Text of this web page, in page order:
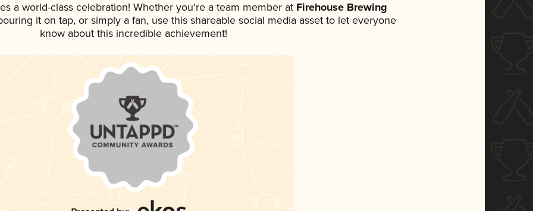
a world-class celebration! Whether you're a team member atFirehouse Brewing
it on tap, or simply a fan, use this shareable social media asset to let everyone
know about this incredible achievement!